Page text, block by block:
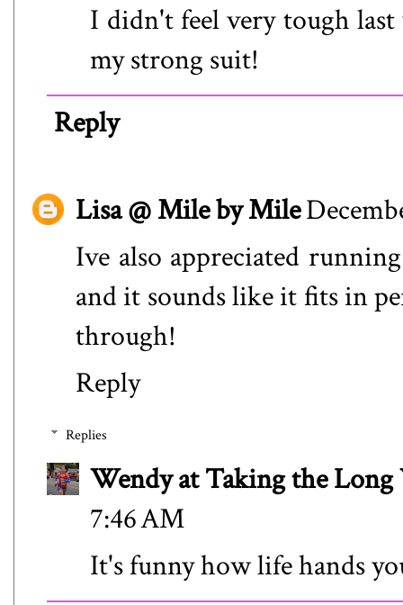
I didn't feel very tough
my strong suit!
Reply
Lisa @ Mile by Mile
Ive also appreciated
and it sounds like it fits in
through!
Reply
Replies
Wendy at Taking the Long
7:46 AM
It's funny how life hands